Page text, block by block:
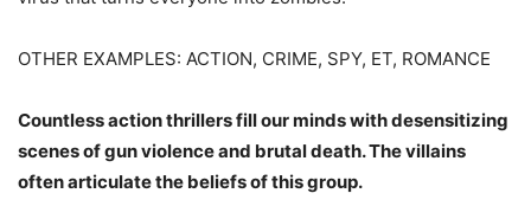
OTHER EXAMPLES: ACTION, CRIME, SPY, ET, ROMANCE
Countless action thrillers fill our minds with desensitizing
scenes of gun violence and brutal death. The villains
often articulate the beliefs of this group.